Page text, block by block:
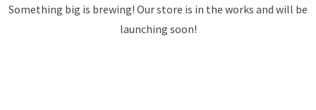
Something big is brewing! Our store is in the works and will be
launching soon!